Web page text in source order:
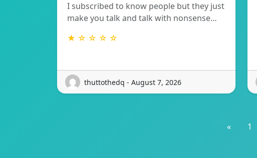
I subscribed to know people but they just
make you talk and talk with nonsense…
★ ☆ ☆ ☆ ☆
thuttothedq - August 7, 2026
« 1